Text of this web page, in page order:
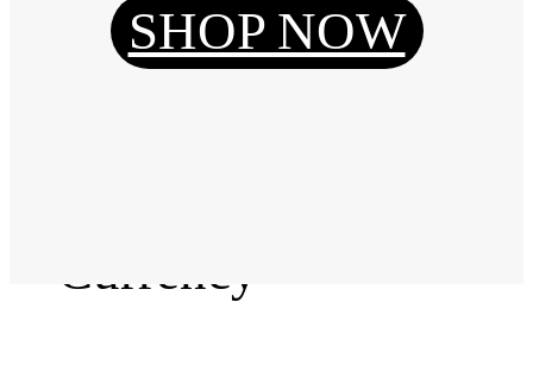
Reset Password
Currency
SHOP NOW